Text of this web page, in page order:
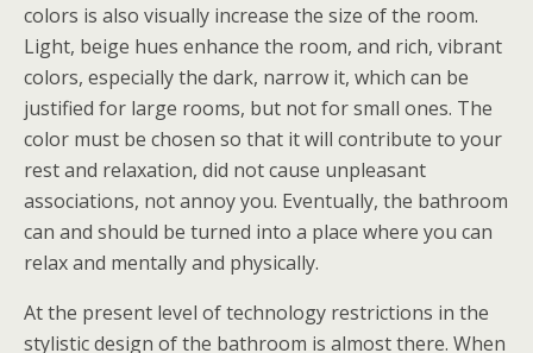
colors is also visually increase the size of the room.
Light, beige hues enhance the room, and rich, vibrant
colors, especially the dark, narrow it, which can be
justified for large rooms, but not for small ones. The
color must be chosen so that it will contribute to your
rest and relaxation, did not cause unpleasant
associations, not annoy you. Eventually, the bathroom
can and should be turned into a place where you can
relax and mentally and physically.
At the present level of technology restrictions in the
stylistic design of the bathroom is almost there. When